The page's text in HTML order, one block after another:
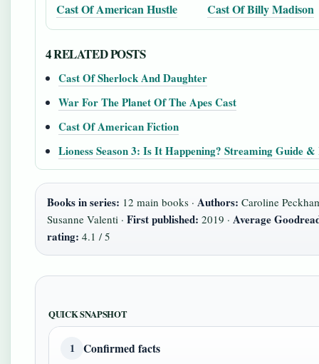
Cast Of American Hustle Cast Of Billy Madison
4 RELATED POSTS
Cast Of Sherlock And Daughter
War For The Planet Of The Apes Cast
Cast Of American Fiction
Lioness Season 3: Is It Happening? Streaming Guide &
Books in series: 12 main books · Authors: Caroline
Susanne Valenti · First published: 2019 · Average
rating: 4.1 / 5
QUICK SNAPSHOT
1 Confirmed facts